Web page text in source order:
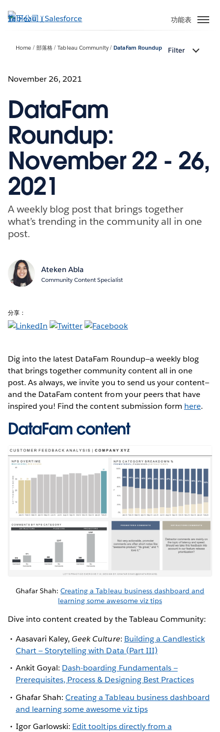
至
功能表
Home 部落格 Tableau Community DataFam Roundup Filter
November 26, 2021
DataFam
Roundup:
November 22 - 26,
2021
A weekly blog post that brings together
what’s trending in the community all in one
post.
Ateken Abla
Community Content Specialist
分享：
Dig into the latest DataFam Roundup—a weekly blog
that brings together community content all in one
post. As always, we invite you to send us your content—
and the DataFam content from your peers that have
inspired you! Find the content submission form here.
DataFam content
Ghafar Shah:Creating a Tableau business dashboard and
learning some awesome viz tips
Dive into content created by the Tableau Community:
Aasavari Kaley, Geek Culture: Building a Candlestick
Chart — Storytelling with Data (Part III)
Ankit Goyal: Dash-boarding Fundamentals —
Prerequisites, Process & Designing Best Practices
Ghafar Shah:Creating a Tableau business dashboard
and learning some awesome viz tips
Igor Garlowski: Edit tooltips directly from a